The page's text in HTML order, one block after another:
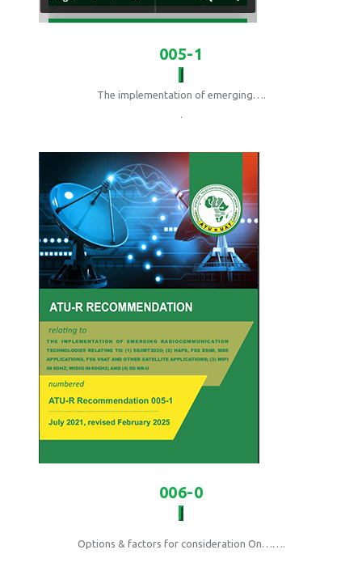
005-1
The implementation of emerging….
.
006-0
Options & factors for consideration On…….